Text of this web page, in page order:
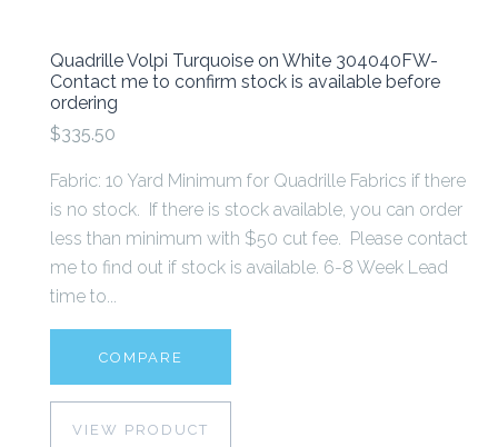
Quadrille Volpi Turquoise on White 304040FW-
Contact me to confirm stock is available before
ordering
$335.50
Fabric: 10 Yard Minimum for Quadrille Fabrics if there
is no stock. If there is stock available, you can order
less than minimum with $50 cut fee. Please contact
me to find out if stock is available. 6-8 Week Lead
time to...
COMPARE
VIEW PRODUCT